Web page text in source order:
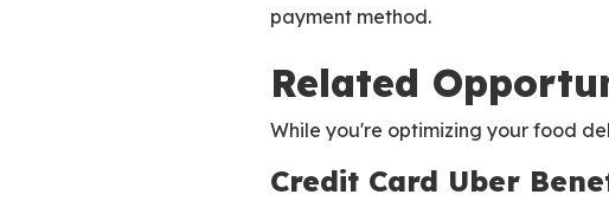
payment method.
Related
While you're optimizing your food
Credit Card Uber